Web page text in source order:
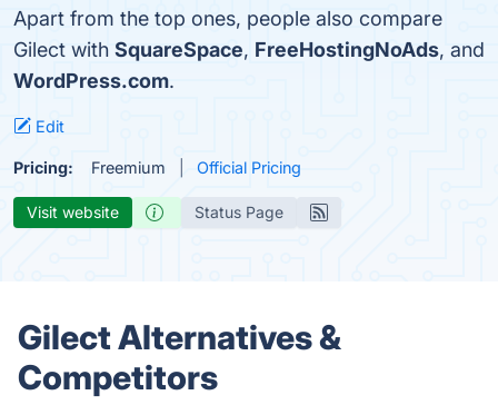
Apart from the top ones, people also compare
Gilect with SquareSpace, FreeHostingNoAds, and
WordPress.com.
Edit
Pricing: Freemium Official Pricing
Visit website Status Page
Gilect Alternatives &
Competitors